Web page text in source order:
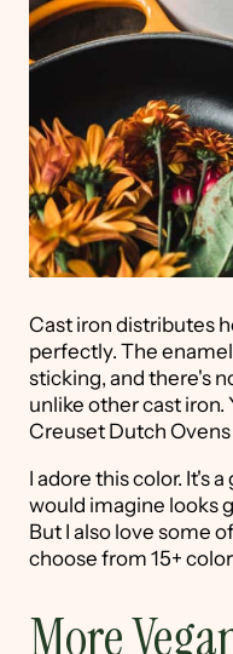
Cast iron distributes
perfectly. The
sticking, and there's
unlike other cast iron.
Creuset Dutch Ovens
I adore this color. It's
would imagine looks
But I also love some
choose from 15+
More